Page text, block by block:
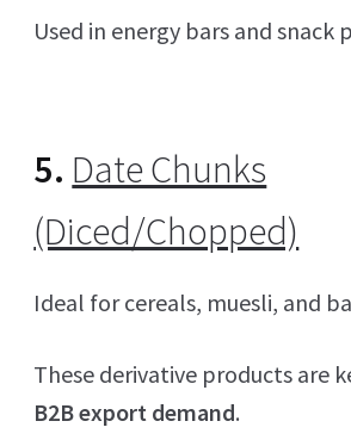
Used in energy bars and snack
5. Date Chunks
(Diced/Chopped)
Ideal for cereals, muesli, and
These derivative products are
B2B export demand.